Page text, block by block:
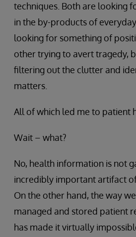
techniques. Both are looking
in the by-products of
looking for something of
other trying to avert tragedy,
filtering out the clutter and
matters.
All of which led me to patient
Wait – what?
No, health information is not
incredibly important artifact
On the other hand, the way
managed and stored patient
has made it virtually